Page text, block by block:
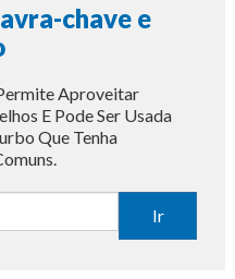
chave e
Aproveitar
E Pode Ser Usada
Que Tenha
Ir